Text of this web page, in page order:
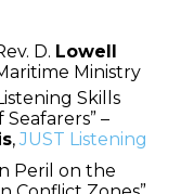
D. Lowell
Ministry
Skills
–
,JUST Listening
Peril on the